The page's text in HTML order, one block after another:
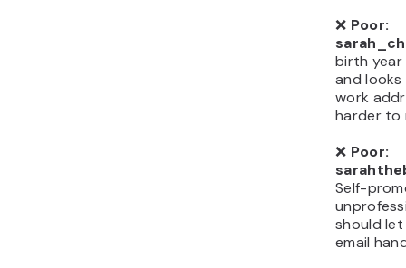
❌ Poor:
birth year
and
work
harder to
❌ Poor:
Self-
should
email